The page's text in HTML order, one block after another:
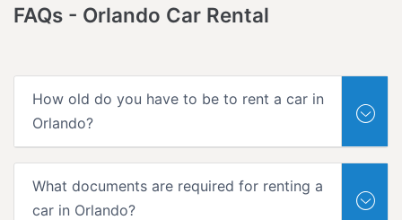
FAQs - Orlando Car Rental
How old do you have to be to rent a car in
Orlando?
What documents are required for renting a
car in Orlando?